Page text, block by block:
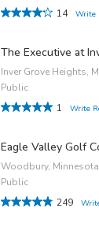
14
Write
The Executive at
Inver Grove Heights,
Public
1
Write
Eagle Valley Golf
Woodbury, Minnesota
Public
249